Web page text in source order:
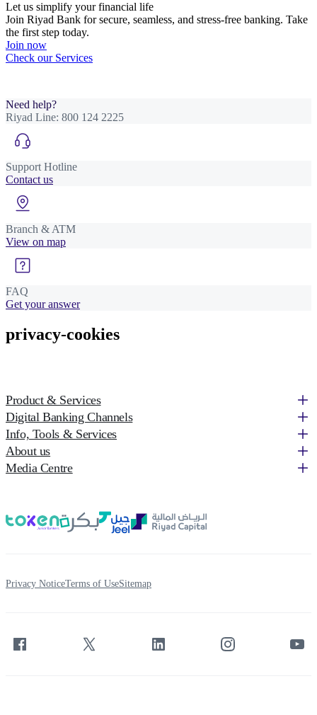
Let us simplify your financial life
Join Riyad Bank for secure, seamless, and stress-free banking. Take
the first step today.
Join now
Check our Services
Need help?
Riyad Line: 800 124 2225
Support Hotline
Contact us
Branch & ATM
View on map
FAQ
Get your answer
privacy-cookies
Product & Services
Digital Banking Channels
Info, Tools & Services
About us
Media Centre
Privacy NoticeTerms of UseSitemap